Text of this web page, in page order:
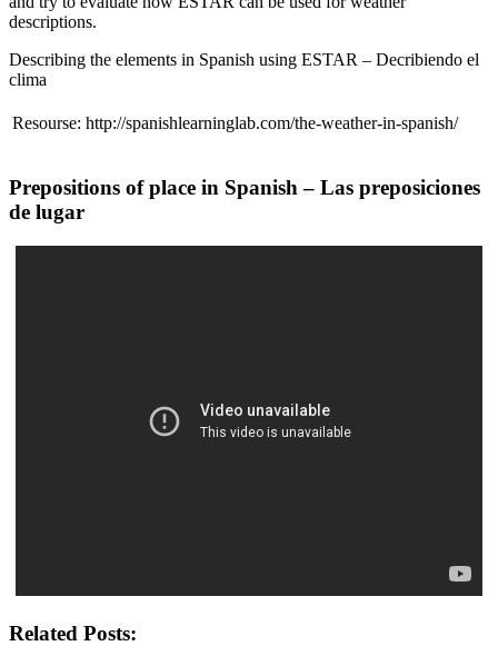
descriptions.
Describing the elements in Spanish using ESTAR – Decribiendo el
clima
Resourse: http://spanishlearninglab.com/the-weather-in-spanish/
Prepositions of place in Spanish – Las preposiciones
de lugar
Related Posts: